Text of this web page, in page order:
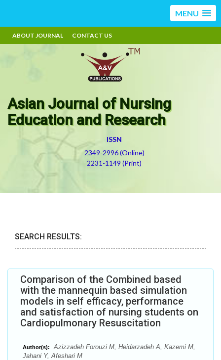
MENU
ABOUT JOURNAL CONTACT US
Asian Journal of Nursing
Education and Research
ISSN
2349-2996 (Online)
2231-1149 (Print)
SEARCH RESULTS:
Comparison of the Combined based
with the mannequin based simulation
models in self efficacy, performance
and satisfaction of nursing students on
Cardiopulmonary Resuscitation
Author(s):
Azizzadeh Forouzi M, Heidarzadeh A, Kazemi M,
Jahani Y, Afeshari M